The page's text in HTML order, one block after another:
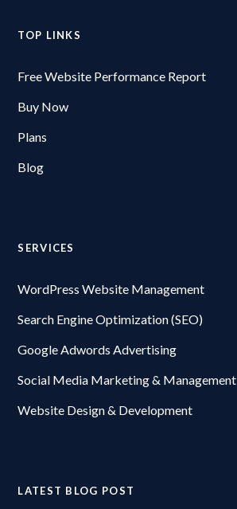
TOP LINKS
Free Website Performance Report
Buy Now
Plans
Blog
SERVICES
WordPress Website Management
Search Engine Optimization (SEO)
Google Adwords Advertising
Social Media Marketing & Management
Website Design & Development
LATEST BLOG POST